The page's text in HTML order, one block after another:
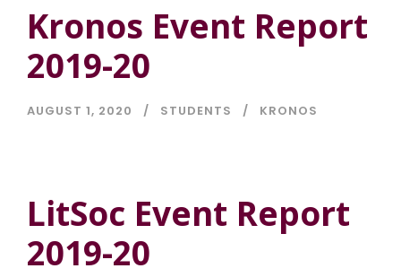
Kronos Event Report
2019-20
AUGUST 1, 2020 STUDENTS KRONOS
LitSoc Event Report
2019-20